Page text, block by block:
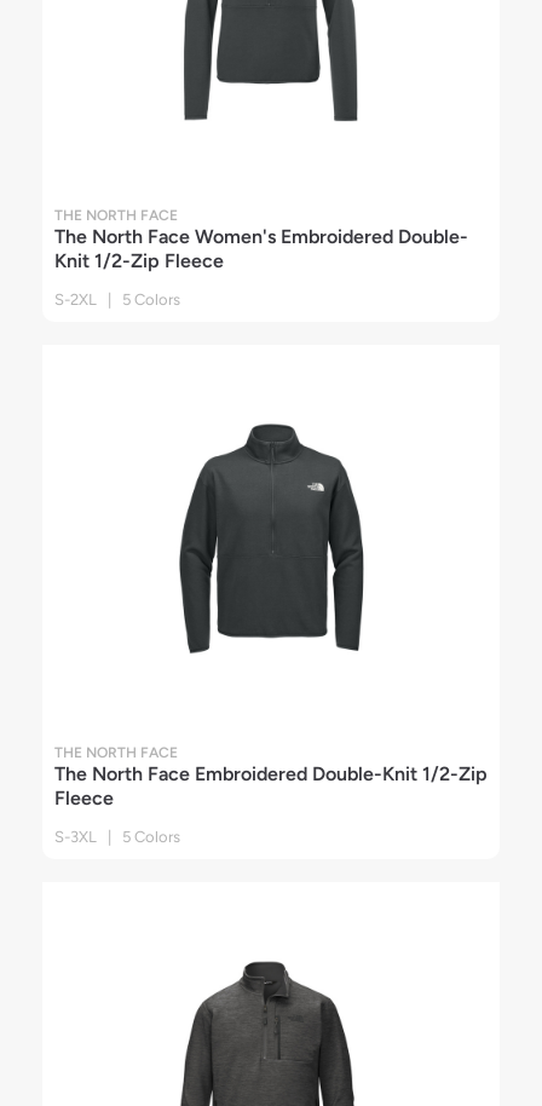
THE NORTH FACE
The North Face Women's Embroidered Double-
Knit 1/2-Zip Fleece
S-2XL | 5 Colors
THE NORTH FACE
The North Face Embroidered Double-Knit 1/2-Zip
Fleece
S-3XL | 5 Colors